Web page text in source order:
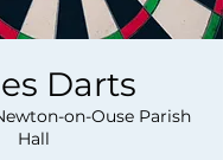
Darts
on-Ouse Parish
Hall